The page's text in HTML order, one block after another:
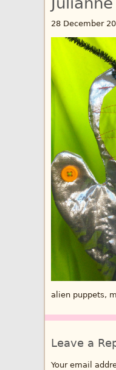
28 December
alien puppets,
Leave a
Your email